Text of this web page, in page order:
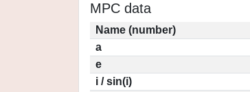
MPC data
Name (number)
a
e
i / sin(i)